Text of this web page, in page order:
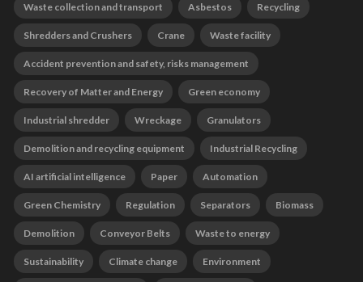
Waste collection and transport Asbestos Recycling
Shredders and Crushers Crane Waste facility
Accident prevention and safety, risks management
Recovery of Matter and Energy Green economy
Industrial shredder Wreckage Granulators
Demolition and recycling equipment Industrial Recycling
AI artificial intelligence Paper Automation
Green Chemistry Regulation Separators Biomass
Demolition Conveyor Belts Waste to energy
Sustainability Climate change Environment